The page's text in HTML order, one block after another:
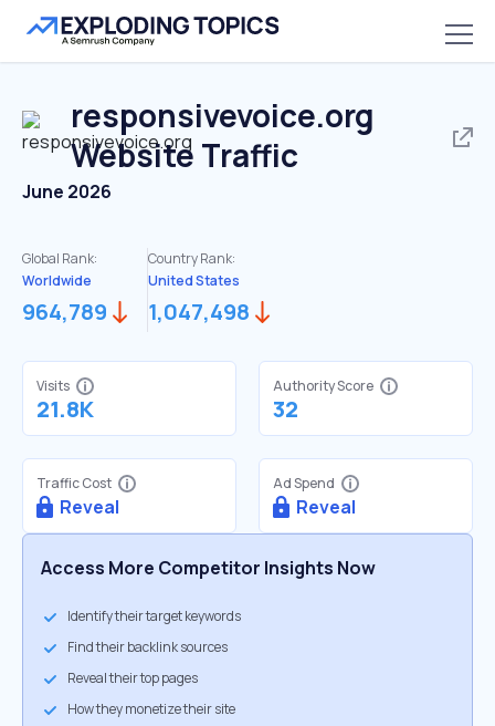
responsivevoice.org
Website Traffic
June 2026
Global Rank:
Worldwide
964,789
Country Rank:
United States
1,047,498
Visits
21.8K
Authority Score
32
Traffic Cost
Reveal
Ad Spend
Reveal
Access More Competitor Insights Now
Identify their target keywords
Find their backlink sources
Reveal their top pages
How they monetize their site